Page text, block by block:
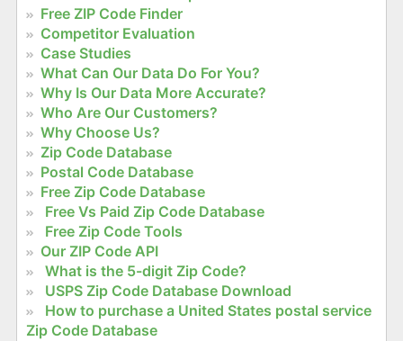
Free ZIP Code Finder
Competitor Evaluation
Case Studies
What Can Our Data Do For You?
Why Is Our Data More Accurate?
Who Are Our Customers?
Why Choose Us?
Zip Code Database
Postal Code Database
Free Zip Code Database
Free Vs Paid Zip Code Database
Free Zip Code Tools
Our ZIP Code API
What is the 5-digit Zip Code?
USPS Zip Code Database Download
How to purchase a United States postal service
Zip Code Database